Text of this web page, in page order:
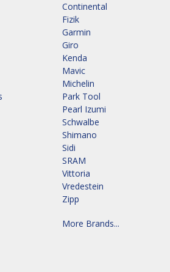
Continental
Fizik
Garmin
Giro
Kenda
Mavic
Michelin
Park Tool
Pearl Izumi
Schwalbe
Shimano
Sidi
SRAM
Vittoria
Vredestein
Zipp
More Brands...